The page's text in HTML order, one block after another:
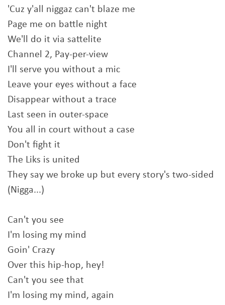
'Cuz y'all niggaz can't blaze me
Page me on battle night
We'll do it via sattelite
Channel 2, Pay-per-view
I'll serve you without a mic
Leave your eyes without a face
Disappear without a trace
Last seen in outer-space
You all in court without a case
Don't fight it
The Liks is united
They say we broke up but every story's two-sided
(Nigga...)
Can't you see
I'm losing my mind
Goin' Crazy
Over this hip-hop, hey!
Can't you see that
I'm losing my mind, again